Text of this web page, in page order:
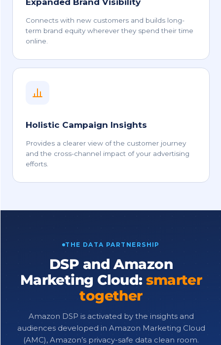
Connects with new customers and builds long-
term brand equity wherever they spend their time
online.
Holistic Campaign Insights
Provides a clearer view of the customer journey
and the cross-channel impact of your advertising
efforts.
THE DATA PARTNERSHIP
DSP and Amazon
Marketing Cloud:smarter
together
Amazon DSP is activated by the insights and
audiences developed in Amazon Marketing Cloud
(AMC), Amazon’s privacy-safe data clean room.